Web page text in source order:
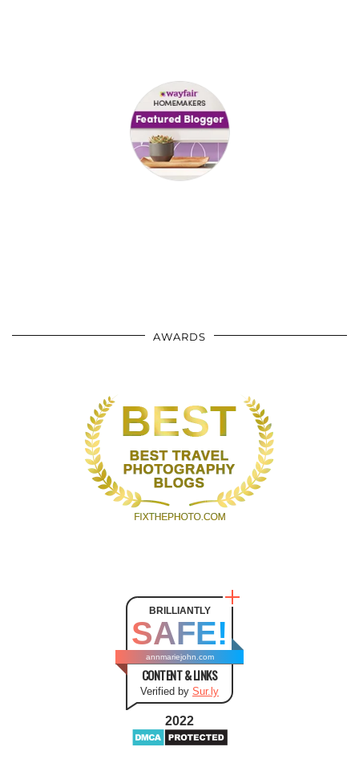
AWARDS
BRILLIANTLY
SAFE!
annmariejohn.com
CONTENT & LINKS
Verified by Sur.ly
2022